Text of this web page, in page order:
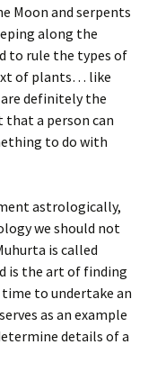
Moon and serpents
along the
to rule the types of
of plants… like
are definitely the
a person can
to do with
astrologically,
we should not
is called
is the art of finding
to undertake an
as an example
details of a